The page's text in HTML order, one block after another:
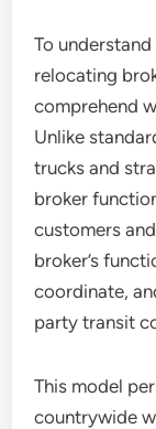
To
relocating
comprehend
Unlike
trucks and
broker
customers
broker’s
coordinate,
party transit
This model
countrywide